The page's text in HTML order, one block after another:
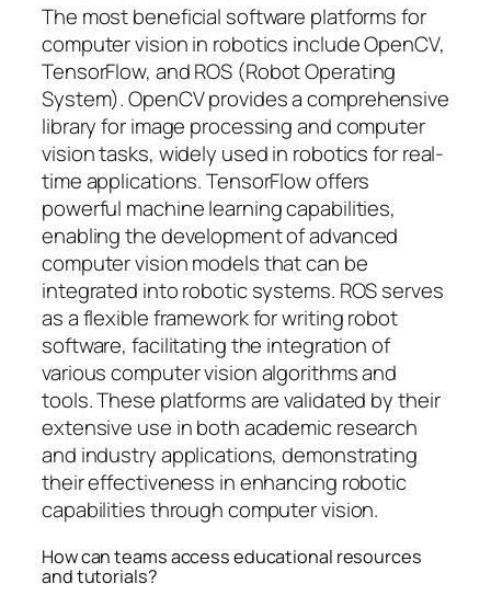
The most beneficial software platforms for
computer vision in robotics include OpenCV,
TensorFlow, and ROS (Robot Operating
System). OpenCV provides a comprehensive
library for image processing and computer
vision tasks, widely used in robotics for real-
time applications. TensorFlow offers
powerful machine learning capabilities,
enabling the development of advanced
computer vision models that can be
integrated into robotic systems. ROS serves
as a flexible framework for writing robot
software, facilitating the integration of
various computer vision algorithms and
tools. These platforms are validated by their
extensive use in both academic research
and industry applications, demonstrating
their effectiveness in enhancing robotic
capabilities through computer vision.
How can teams access educational resources
and tutorials?